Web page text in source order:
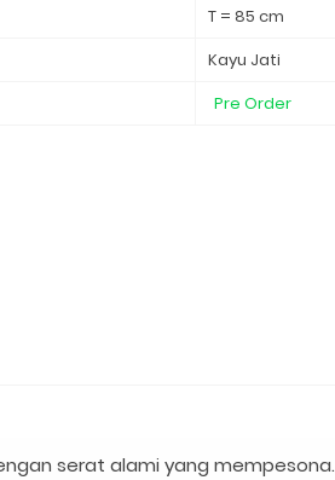
T = 85 cm
Kayu Jati
Pre Order
serat alami yang mempesona.